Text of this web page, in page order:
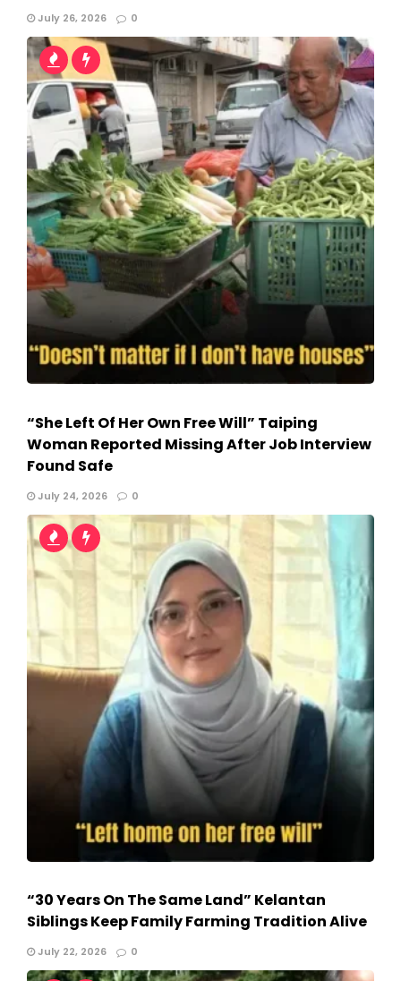
July 26, 2026 0
“She Left Of Her Own Free Will” Taiping
Woman Reported Missing After Job Interview
Found Safe
July 24, 2026 0
“30 Years On The Same Land” Kelantan
Siblings Keep Family Farming Tradition Alive
July 22, 2026 0